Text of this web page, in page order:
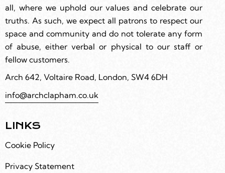
all, where we uphold our values and celebrate our
truths. As such, we expect all patrons to respect our
space and community and do not tolerate any form
of abuse, either verbal or physical to our staff or
fellow customers.
Arch 642, Voltaire Road, London, SW4 6DH
info@archclapham.co.uk
LINKS
Cookie Policy
Privacy Statement